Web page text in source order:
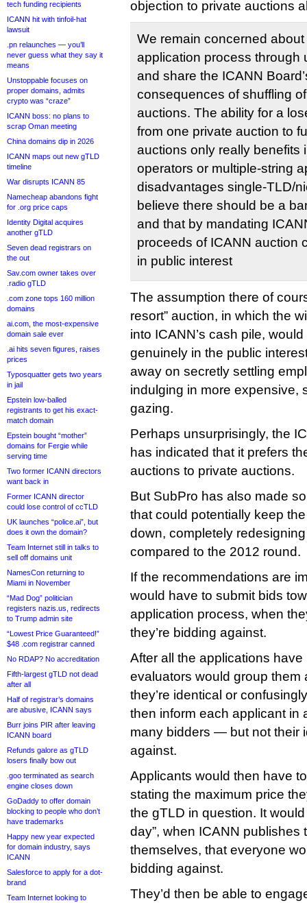
tech funding recipients
ICANN hit with tinfoil-hat
lawsuit
.pn relaunches — you’ll
never guess what they say it
means
Unstoppable focuses on
proper domains, admits
crypto was “craze”
ICANN boss: no plans to
scrap Oman meeting
China domains dip in 2026
ICANN maps out new gTLD
timeline
War disrupts ICANN 85
Namecheap abandons fight
for .org price caps
Identity Digital acquires
another gTLD
Seven dead registrars on
the out
Sav.com owner takes over
.radio gTLD
.com zone tops 160 million
domains
ai.com, the most-expensive
domain sale ever
.ai hits seven figures, raises
prices
Typosquatter gets two years
in jail
Epstein low-balled
registrants to get his exact-
match domain
Epstein bought “mother”
domains for Fergie while
serving time
Two former ICANN directors
want back in
Former ICANN director
could lose control of ccTLD
UK launches “police.ai”, but
does it own the domain?
Team Internet still in talks to
sell off domains unit
NamesCon returning to
Miami in November
“Mad Dog” politician
registers nazis.us, redirects
to Trump admin site
“Lowest Price Guaranteed!”
$48 .com registrar canned
No RDAP? No accreditation
Fifth-largest gTLD not dead
after all
Half of registrar’s domains
are abusive, ICANN says
Burr joins PIR after leaving
ICANN board
Refunds galore as gTLD
losers finally bow out
.goo terminated as search
engine closes down
GoDaddy to offer domain
blocking to people who don’t
have trademarks
Happy new year expected
for domain industry, says
ICANN
Salesforce to apply for a dot-
brand
Team Internet looking to
objection to private auctions
We remain concerned about
application process through
and share the ICANN
consequences of shuffling
auctions. The ability for a
from one private auction to
auctions only really benefits
operators or multiple-string
disadvantages single-TLD/
believe there should be a
and that by mandating
proceeds of ICANN auction
in public interest
The assumption there of
resort” auction, in which the
into ICANN’s cash pile,
genuinely in the public
away on secretly settling
indulging in more expensive,
gazing.
Perhaps unsurprisingly, the
has indicated that it prefers
auctions to private auctions.
But SubPro has also made
that could potentially keep
down, completely
compared to the 2012 round.
If the recommendations are
would have to submit bids
application process, when
they’re bidding against.
After all the applications
evaluators would group them
they’re identical or
then inform each applicant in
many bidders — but not their
against.
Applicants would then have
stating the maximum price
the gTLD in question. It
day”, when ICANN publishes
themselves, that everyone
bidding against.
They’d then be able to